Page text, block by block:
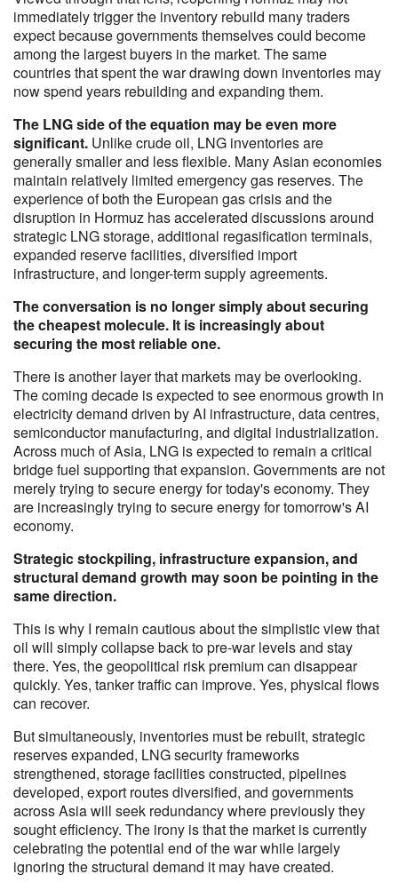
immediately trigger the inventory rebuild many traders
expect because governments themselves could become
among the largest buyers in the market. The same
countries that spent the war drawing down inventories may
now spend years rebuilding and expanding them.
The LNG side of the equation may be even more
significant. Unlike crude oil, LNG inventories are
generally smaller and less flexible. Many Asian economies
maintain relatively limited emergency gas reserves. The
experience of both the European gas crisis and the
disruption in Hormuz has accelerated discussions around
strategic LNG storage, additional regasification terminals,
expanded reserve facilities, diversified import
infrastructure, and longer-term supply agreements.
The conversation is no longer simply about securing
the cheapest molecule. It is increasingly about
securing the most reliable one.
There is another layer that markets may be overlooking.
The coming decade is expected to see enormous growth in
electricity demand driven by AI infrastructure, data centres,
semiconductor manufacturing, and digital industrialization.
Across much of Asia, LNG is expected to remain a critical
bridge fuel supporting that expansion. Governments are not
merely trying to secure energy for today's economy. They
are increasingly trying to secure energy for tomorrow's AI
economy.
Strategic stockpiling, infrastructure expansion, and
structural demand growth may soon be pointing in the
same direction.
This is why I remain cautious about the simplistic view that
oil will simply collapse back to pre-war levels and stay
there. Yes, the geopolitical risk premium can disappear
quickly. Yes, tanker traffic can improve. Yes, physical flows
can recover.
But simultaneously, inventories must be rebuilt, strategic
reserves expanded, LNG security frameworks
strengthened, storage facilities constructed, pipelines
developed, export routes diversified, and governments
across Asia will seek redundancy where previously they
sought efficiency. The irony is that the market is currently
celebrating the potential end of the war while largely
ignoring the structural demand it may have created.